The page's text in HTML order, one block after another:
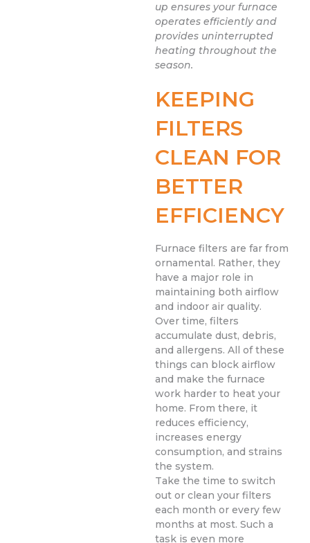
up ensures your furnace
operates efficiently and
provides uninterrupted
heating throughout the
season.
KEEPING
FILTERS
CLEAN FOR
BETTER
EFFICIENCY
Furnace filters are far from
ornamental. Rather, they
have a major role in
maintaining both airflow
and indoor air quality.
Over time, filters
accumulate dust, debris,
and allergens. All of these
things can block airflow
and make the furnace
work harder to heat your
home. From there, it
reduces efficiency,
increases energy
consumption, and strains
the system.
Take the time to switch
out or clean your filters
each month or every few
months at most. Such a
task is even more